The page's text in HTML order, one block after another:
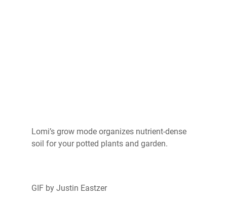
Lomi’s grow mode organizes nutrient-dense
soil for your potted plants and garden.
GIF by Justin Eastzer